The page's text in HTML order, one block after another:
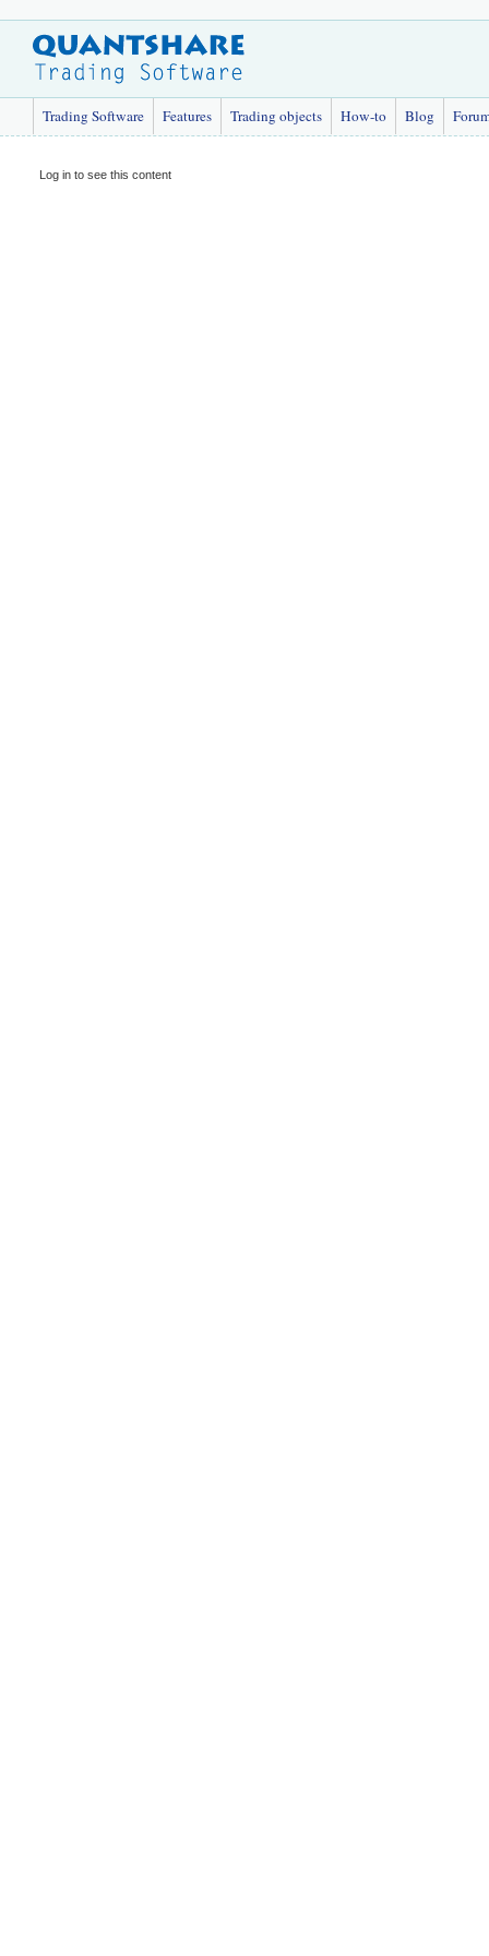
Trading Software Features Trading objects How-to Blog
Log in to see this content